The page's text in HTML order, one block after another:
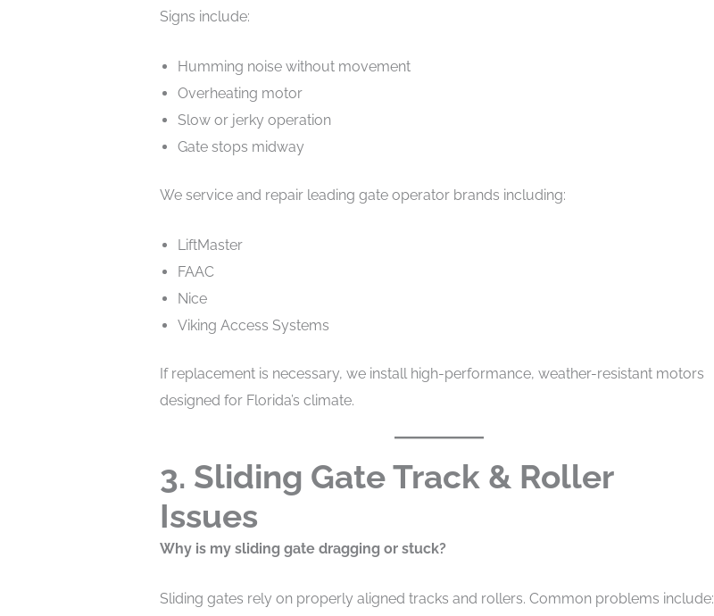
Signs include:
Humming noise without movement
Overheating motor
Slow or jerky operation
Gate stops midway
We service and repair leading gate operator brands including:
LiftMaster
FAAC
Nice
Viking Access Systems
If replacement is necessary, we install high-performance, weather-resistant motors
designed for Florida’s climate.
3. Sliding Gate Track & Roller
Issues
Why is my sliding gate dragging or stuck?
Sliding gates rely on properly aligned tracks and rollers. Common problems include: